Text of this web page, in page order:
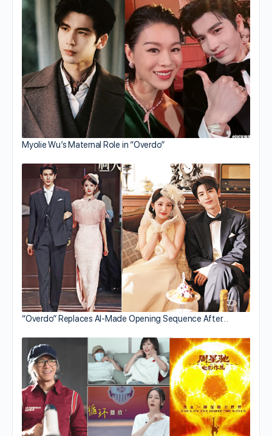
Myolie Wu’s Maternal Role in “Overdo”
“Overdo” Replaces AI-Made Opening Sequence After…